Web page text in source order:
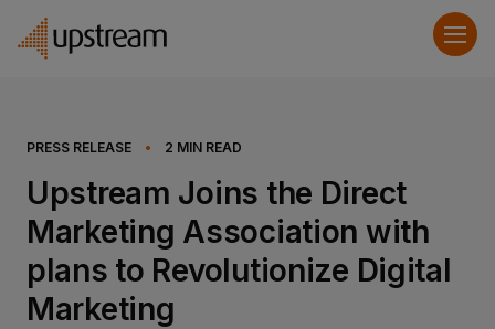
PRESS RELEASE • 2 MIN READ
Upstream Joins the Direct
Marketing Association with
plans to Revolutionize Digital
Marketing